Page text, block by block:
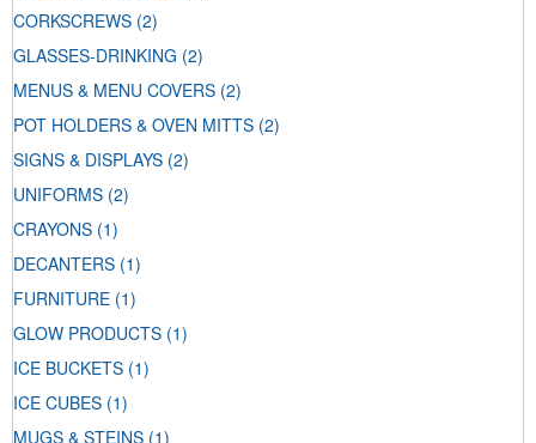
CORKSCREWS (2)
GLASSES-DRINKING (2)
MENUS & MENU COVERS (2)
POT HOLDERS & OVEN MITTS (2)
SIGNS & DISPLAYS (2)
UNIFORMS (2)
CRAYONS (1)
DECANTERS (1)
FURNITURE (1)
GLOW PRODUCTS (1)
ICE BUCKETS (1)
ICE CUBES (1)
MUGS & STEINS (1)